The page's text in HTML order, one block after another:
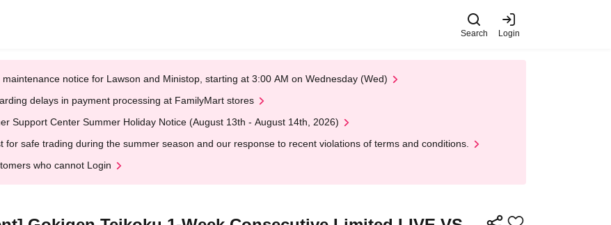
Search Login
maintenance notice for Lawson and Ministop, starting at 3:00 AM on Wednesday (Wed)
delays in payment processing at FamilyMart stores
Support Center Summer Holiday Notice (August 13th - August 14th, 2026)
for safe trading during the summer season and our response to recent violations of terms and conditions.
who cannot Login